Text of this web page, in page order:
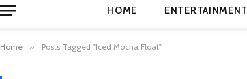
HOME ENTERTAINMENT
Home » Posts Tagged "Iced Mocha Float"